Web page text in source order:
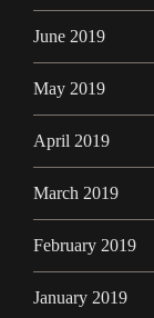
June 2019
May 2019
April 2019
March 2019
February 2019
January 2019